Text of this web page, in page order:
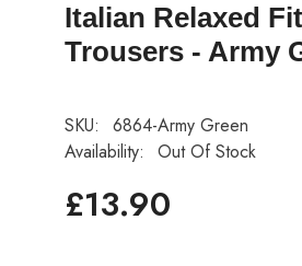
Italian Relaxed
Trousers - Army
SKU:
6864-Army Green
Availability:
Out Of Stock
£13.90